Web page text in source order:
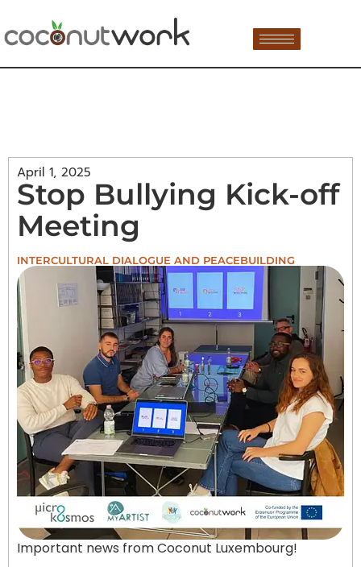
April 1, 2025
Stop Bullying Kick-off
Meeting
INTERCULTURAL DIALOGUE AND PEACEBUILDING
Important news from Coconut Luxembourg!